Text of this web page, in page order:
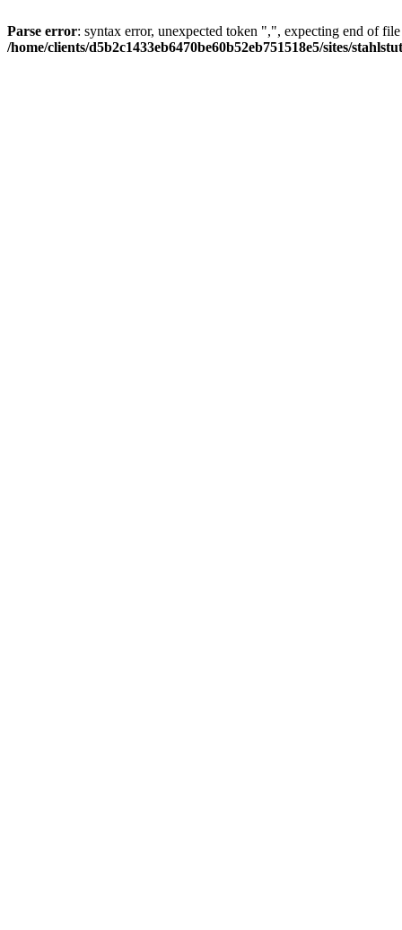
Parse error: syntax error, unexpected token ",", expecting end of
/home/clients/d5b2c1433eb6470be60b52eb751518e5/sites/